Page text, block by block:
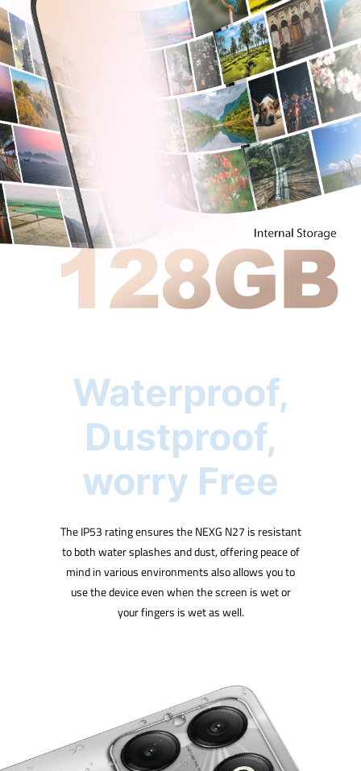
Waterproof,
Dustproof,
worry Free
The IP53 rating ensures the NEXG N27 is resistant
to both water splashes and dust, offering peace of
mind in various environments also allows you to
use the device even when the screen is wet or
your fingers is wet as well.